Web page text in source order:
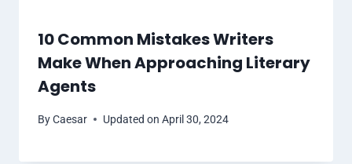
10 Common Mistakes Writers
Make When Approaching Literary
Agents
ByCaesar Updated on April 30, 2024